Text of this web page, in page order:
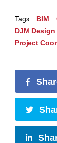
Tags: BIM
DJM
Project